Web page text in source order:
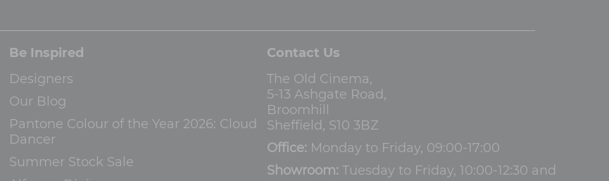
Be Inspired
Designers
Our Blog
Pantone Colour of the Year 2026: Cloud
Dancer
Summer Stock Sale
Contact Us
The Old Cinema,
5-13 Ashgate Road,
Broomhill
Sheffield, S10 3BZ
Office: Monday to Friday, 09:00-17:00
Showroom: Tuesday to Friday, 10:00-12:30 and